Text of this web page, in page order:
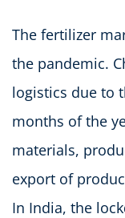
The fertilizer
the pandemic.
logistics due to
months of the
materials,
export of
In India, the